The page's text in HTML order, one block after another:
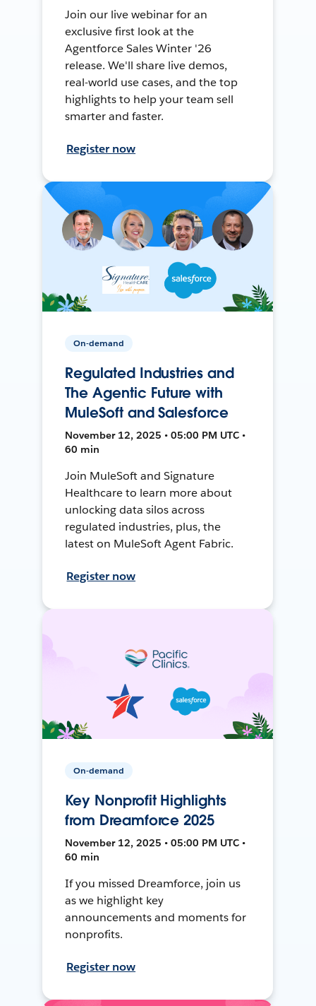
Join our live webinar for an
exclusive first look at the
Agentforce Sales Winter '26
release. We'll share live demos,
real-world use cases, and the top
highlights to help your team sell
smarter and faster.
Register now
On-demand
Regulated Industries and
The Agentic Future with
MuleSoft and Salesforce
November 12, 2025 • 05:00 PM UTC •
60 min
Join MuleSoft and Signature
Healthcare to learn more about
unlocking data silos across
regulated industries, plus, the
latest on MuleSoft Agent Fabric.
Register now
On-demand
Key Nonprofit Highlights
from Dreamforce 2025
November 12, 2025 • 05:00 PM UTC •
60 min
If you missed Dreamforce, join us
as we highlight key
announcements and moments for
nonprofits.
Register now